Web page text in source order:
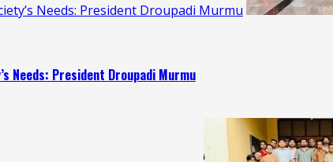
Needs: President Droupadi Murmu
Needs: President Droupadi Murmu